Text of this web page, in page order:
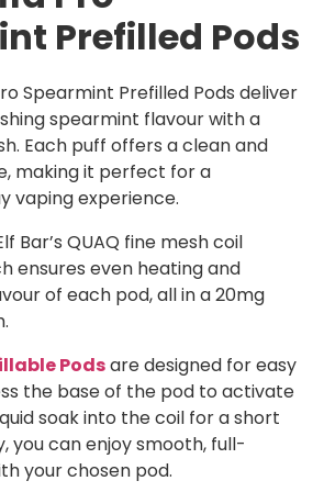
Prefilled Pods
Spearmint Prefilled Pods deliver
spearmint flavour with a
Each puff offers a clean and
making it perfect for a
vaping experience.
Bar’s QUAQ fine mesh coil
ensures even heating and
of each pod, all in a 20mg
Podsare designed for easy
the base of the pod to activate
soak into the coil for a short
you can enjoy smooth, full-
your chosen pod.